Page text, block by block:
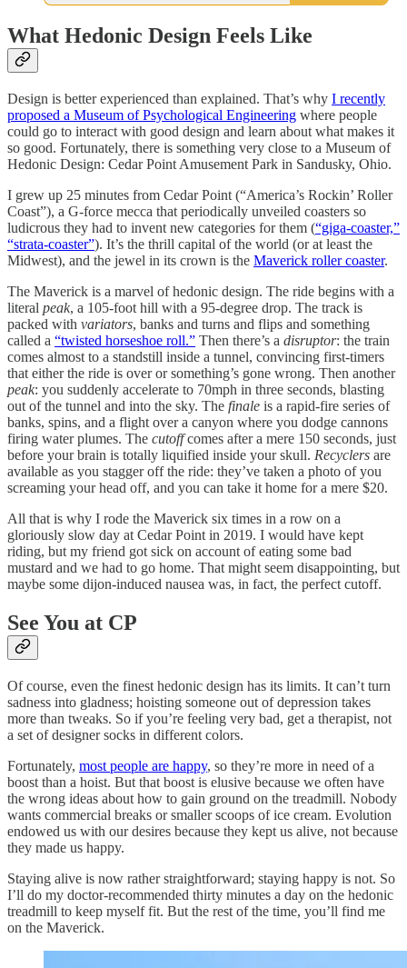
What Hedonic Design Feels Like
Design is better experienced than explained. That’s why I recently
proposed a Museum of Psychological Engineering where people
could go to interact with good design and learn about what makes it
so good. Fortunately, there is something very close to a Museum of
Hedonic Design: Cedar Point Amusement Park in Sandusky, Ohio.
I grew up 25 minutes from Cedar Point (“America’s Rockin’ Roller
Coast”), a G-force mecca that periodically unveiled coasters so
ludicrous they had to invent new categories for them (“giga-coaster,”
“strata-coaster”). It’s the thrill capital of the world (or at least the
Midwest), and the jewel in its crown is the Maverick roller coaster.
The Maverick is a marvel of hedonic design. The ride begins with a
literal peak, a 105-foot hill with a 95-degree drop. The track is
packed with variators, banks and turns and flips and something
called a “twisted horseshoe roll.” Then there’s a disruptor: the train
comes almost to a standstill inside a tunnel, convincing first-timers
that either the ride is over or something’s gone wrong. Then another
peak: you suddenly accelerate to 70mph in three seconds, blasting
out of the tunnel and into the sky. The finale is a rapid-fire series of
banks, spins, and a flight over a canyon where you dodge cannons
firing water plumes. The cutoffcomes after a mere 150 seconds, just
before your brain is totally liquified inside your skull. Recyclers are
available as you stagger off the ride: they’ve taken a photo of you
screaming your head off, and you can take it home for a mere $20.
All that is why I rode the Maverick six times in a row on a
gloriously slow day at Cedar Point in 2019. I would have kept
riding, but my friend got sick on account of eating some bad
mustard and we had to go home. That might seem disappointing, but
maybe some dijon-induced nausea was, in fact, the perfect cutoff.
See You at CP
Of course, even the finest hedonic design has its limits. It can’t turn
sadness into gladness; hoisting someone out of depression takes
more than tweaks. So if you’re feeling very bad, get a therapist, not
a set of designer socks in different colors.
Fortunately, most people are happy, so they’re more in need of a
boost than a hoist. But that boost is elusive because we often have
the wrong ideas about how to gain ground on the treadmill. Nobody
wants commercial breaks or smaller scoops of ice cream. Evolution
endowed us with our desires because they kept us alive, not because
they made us happy.
Staying alive is now rather straightforward; staying happy is not. So
I’ll do my doctor-recommended thirty minutes a day on the hedonic
treadmill to keep myself fit. But the rest of the time, you’ll find me
on the Maverick.